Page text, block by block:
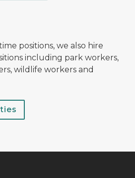
positions, we also hire
including park workers,
wildlife workers and